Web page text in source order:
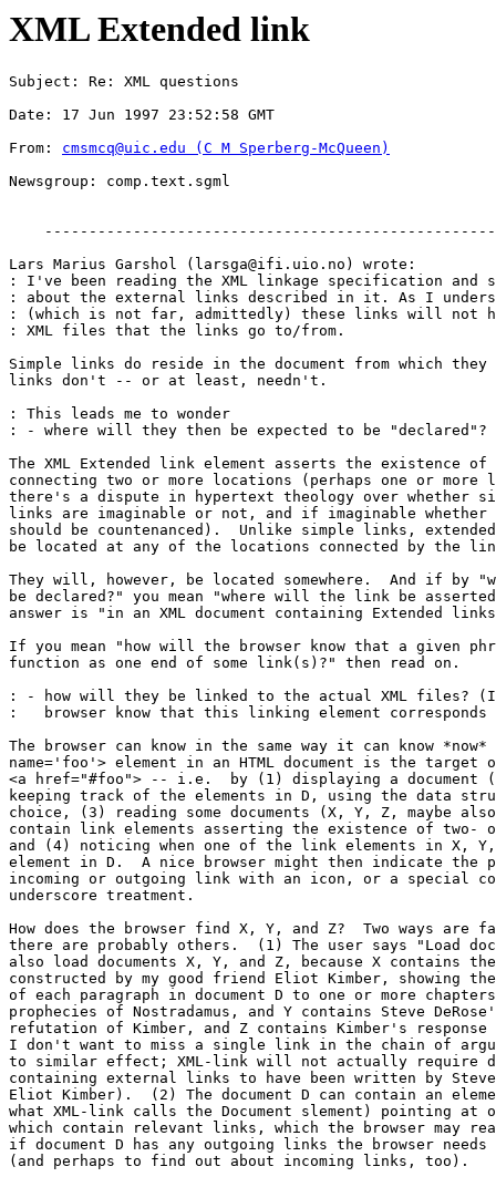
XML Extended link
Subject: Re: XML questions
Date: 17 Jun 1997 23:52:58 GMT
From: cmsmcq@uic.edu (C M Sperberg-McQueen)
Newsgroup: comp.text.sgml
Lars Marius Garshol ( larsga@ifi.uio.no ) wrote:
: I've been reading the XML linkage specification and
: about the external links described in it. As I
: (which is not far, admittedly) these links will not
: XML files that the links go to/from.
Simple links do reside in the document from which
links don't -- or at least, needn't.
: This leads me to wonder
: - where will they then be expected to be "declared"?
The XML Extended link element asserts the existence
connecting two or more locations (perhaps one or more
there's a dispute in hypertext theology over whether
links are imaginable or not, and if imaginable
should be countenanced).  Unlike simple links,
be located at any of the locations connected by the
They will, however, be located somewhere.  And if by
be declared?" you mean "where will the link be
answer is "in an XML document containing Extended
If you mean "how will the browser know that a given
function as one end of some link(s)?" then read on.
: - how will they be linked to the actual XML files?
:   browser know that this linking element
The browser can know in the same way it can know
name='foo'> element in an HTML document is the target
<a href="#foo"> -- i.e.  by (1) displaying a
keeping track of the elements in D, using the data
choice, (3) reading some documents (X, Y, Z, maybe
contain link elements asserting the existence of two-
and (4) noticing when one of the link elements in X,
element in D.  A nice browser might then indicate the
incoming or outgoing link with an icon, or a special
underscore treatment.
How does the browser find X, Y, and Z?  Two ways are
there are probably others.  (1) The user says "Load
also load documents X, Y, and Z, because X contains
constructed by my good friend Eliot Kimber, showing the
of each paragraph in document D to one or more
prophecies of Nostradamus, and Y contains Steve
refutation of Kimber, and Z contains Kimber's response
I don't want to miss a single link in the chain of
to similar effect; XML-link will not actually require
containing external links to have been written by Steve
Eliot Kimber).  (2) The document D can contain an
what XML-link calls the Document slement) pointing at
which contain relevant links, which the browser may
if document D has any outgoing links the browser needs
(and perhaps to find out about incoming links, too).